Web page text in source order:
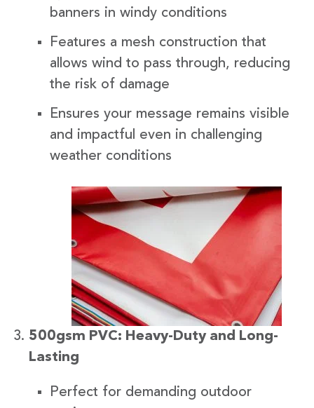
banners in windy conditions
Features a mesh construction that
allows wind to pass through, reducing
the risk of damage
Ensures your message remains visible
and impactful even in challenging
weather conditions
500gsm PVC: Heavy-Duty and Long-
Lasting
Perfect for demanding outdoor